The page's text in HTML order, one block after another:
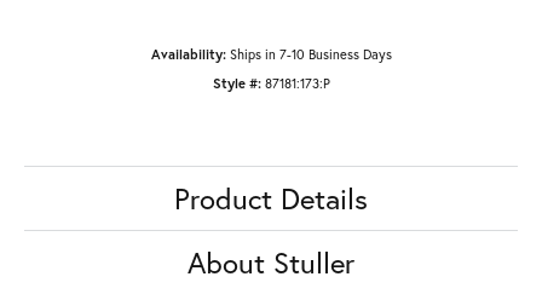
Availability: Ships in 7-10 Business Days
Style #: 87181:173:P
Product Details
About Stuller